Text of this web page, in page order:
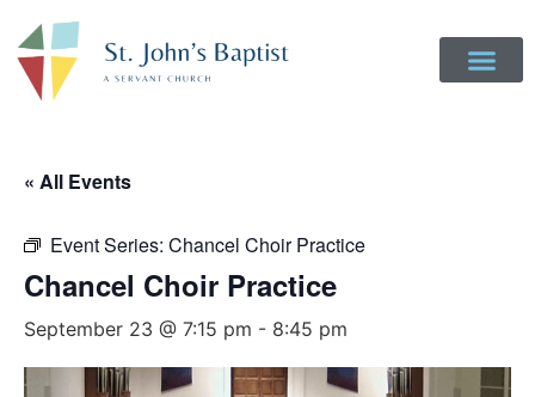
« All Events
Event Series: Chancel Choir Practice
Chancel Choir Practice
September 23 @ 7:15 pm - 8:45 pm